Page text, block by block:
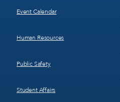
Event Calendar
Human Resources
Public Safety
Student Affairs